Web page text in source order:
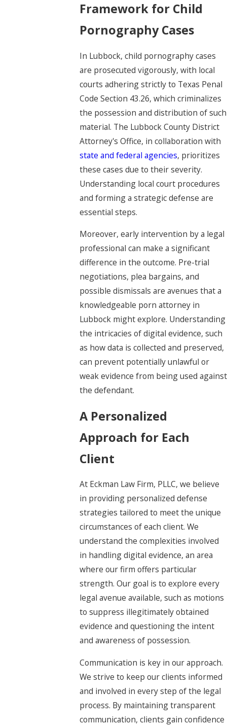
Framework for Child
Pornography Cases
In Lubbock, child pornography cases
are prosecuted vigorously, with local
courts adhering strictly to Texas Penal
Code Section 43.26, which criminalizes
the possession and distribution of such
material. The Lubbock County District
Attorney's Office, in collaboration with
state and federal agencies, prioritizes
these cases due to their severity.
Understanding local court procedures
and forming a strategic defense are
essential steps.
Moreover, early intervention by a legal
professional can make a significant
difference in the outcome. Pre-trial
negotiations, plea bargains, and
possible dismissals are avenues that a
knowledgeable porn attorney in
Lubbock might explore. Understanding
the intricacies of digital evidence, such
as how data is collected and preserved,
can prevent potentially unlawful or
weak evidence from being used against
the defendant.
A Personalized
Approach for Each
Client
At Eckman Law Firm, PLLC, we believe
in providing personalized defense
strategies tailored to meet the unique
circumstances of each client. We
understand the complexities involved
in handling digital evidence, an area
where our firm offers particular
strength. Our goal is to explore every
legal avenue available, such as motions
to suppress illegitimately obtained
evidence and questioning the intent
and awareness of possession.
Communication is key in our approach.
We strive to keep our clients informed
and involved in every step of the legal
process. By maintaining transparent
communication, clients gain confidence